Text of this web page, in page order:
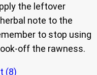
the leftover
note to the
to stop using
off the rawness.